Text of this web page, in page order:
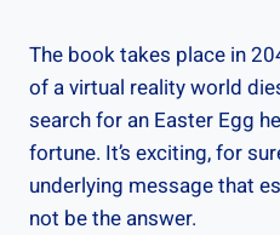
The book takes place in
of a virtual reality world
search for an Easter Egg
fortune. It’s exciting, for
underlying message that
not be the answer.